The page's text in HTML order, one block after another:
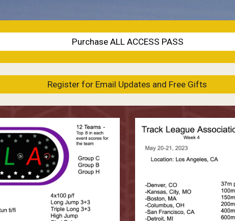
Purchase ALL ACCESS PASS
Register for Email Updates and Free Gifts